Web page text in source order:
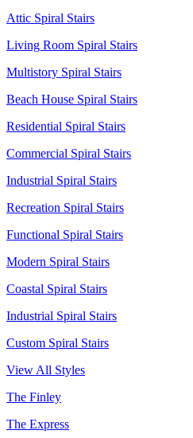
Attic Spiral Stairs
Living Room Spiral Stairs
Multistory Spiral Stairs
Beach House Spiral Stairs
Residential Spiral Stairs
Commercial Spiral Stairs
Industrial Spiral Stairs
Recreation Spiral Stairs
Functional Spiral Stairs
Modern Spiral Stairs
Coastal Spiral Stairs
Industrial Spiral Stairs
Custom Spiral Stairs
View All Styles
The Finley
The Express